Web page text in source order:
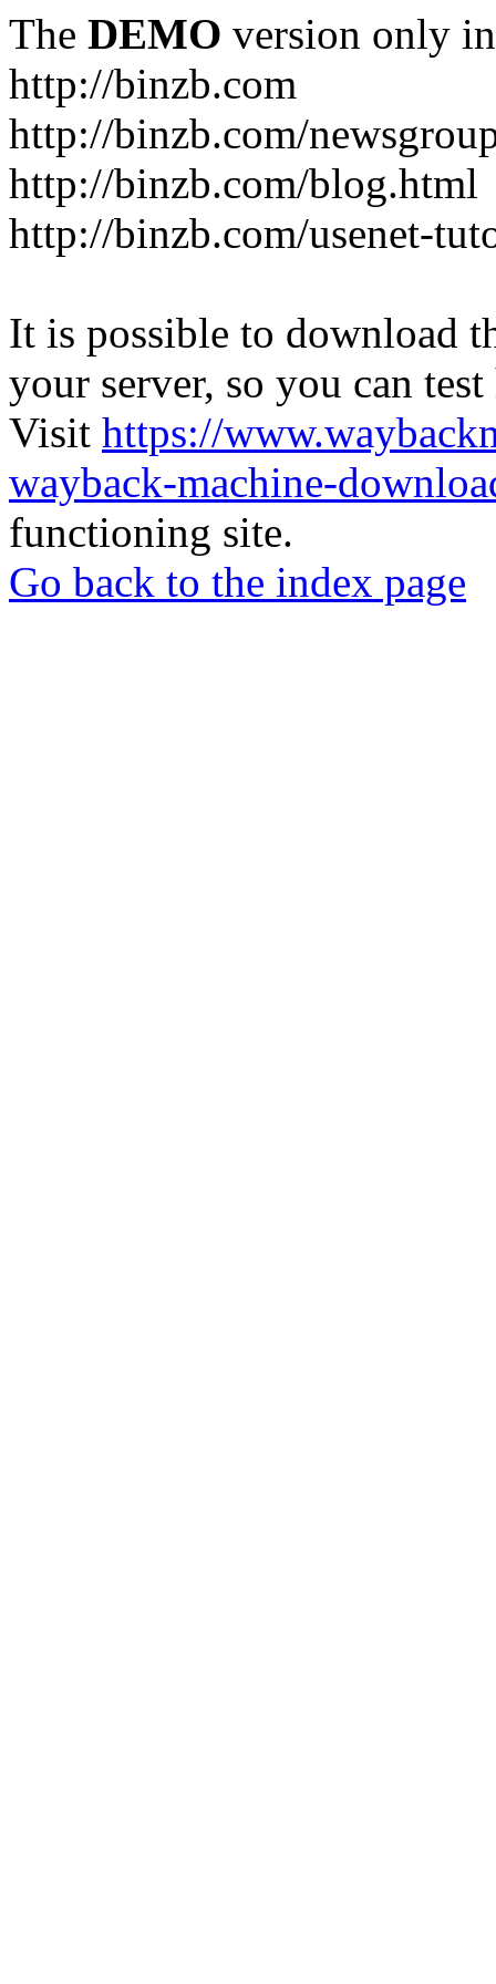
The DEMO version only
http://binzb.com
http://binzb.com/
http://binzb.com/blog.html
http://binzb.com/usenet-
It is possible to download
your server, so you can
Visit https://
wayback-machine-
functioning site.
Go back to the index page